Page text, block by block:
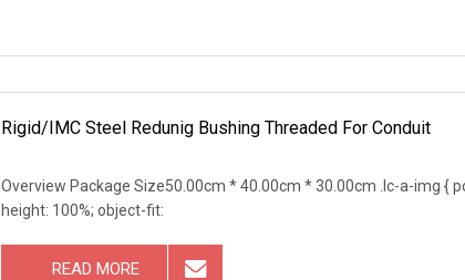
Rigid/IMC Steel Redunig Bushing Threaded For Conduit
Overview Package Size50.00cm * 40.00cm * 30.00cm .lc-a-img {
height: 100%; object-fit:
READ MORE